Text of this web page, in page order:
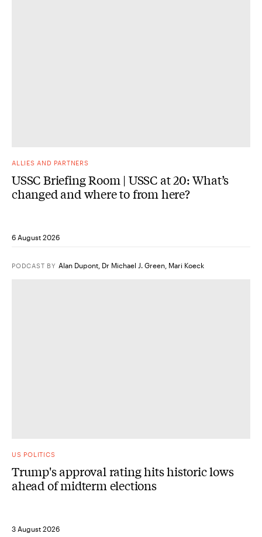
ALLIES AND PARTNERS
USSC Briefing Room | USSC at 20: What’s
changed and where to from here?
6 August 2026
PODCAST BY Alan Dupont, Dr Michael J. Green, Mari Koeck
US POLITICS
Trump's approval rating hits historic lows
ahead of midterm elections
3 August 2026